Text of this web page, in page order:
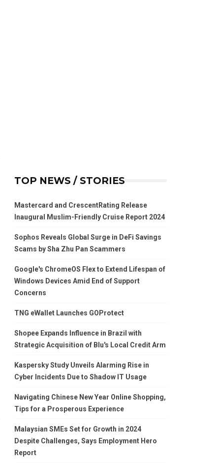
TOP NEWS / STORIES
Mastercard and CrescentRating Release
Inaugural Muslim-Friendly Cruise Report 2024
Sophos Reveals Global Surge in DeFi Savings
Scams by Sha Zhu Pan Scammers
Google's ChromeOS Flex to Extend Lifespan of
Windows Devices Amid End of Support
Concerns
TNG eWallet Launches GOProtect
Shopee Expands Influence in Brazil with
Strategic Acquisition of Blu's Local Credit Arm
Kaspersky Study Unveils Alarming Rise in
Cyber Incidents Due to Shadow IT Usage
Navigating Chinese New Year Online Shopping,
Tips for a Prosperous Experience
Malaysian SMEs Set for Growth in 2024
Despite Challenges, Says Employment Hero
Report